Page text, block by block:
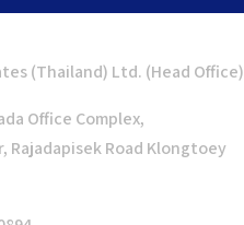
(Thailand) Ltd. (Head Office)
Office Complex,
Rajadapisek Road Klongtoey